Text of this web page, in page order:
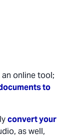
online tool;
to
convert your
as well,